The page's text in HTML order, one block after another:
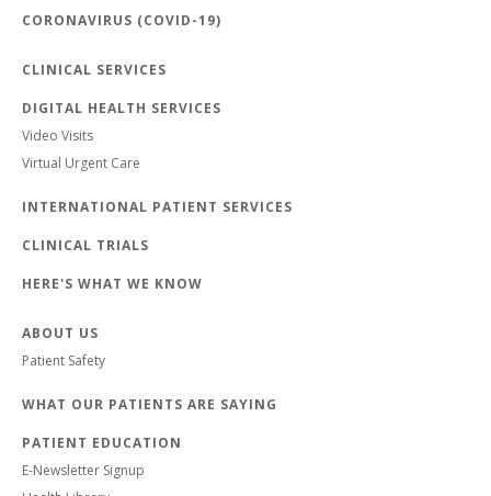
CORONAVIRUS (COVID-19)
CLINICAL SERVICES
DIGITAL HEALTH SERVICES
Video Visits
Virtual Urgent Care
INTERNATIONAL PATIENT SERVICES
CLINICAL TRIALS
HERE'S WHAT WE KNOW
ABOUT US
Patient Safety
WHAT OUR PATIENTS ARE SAYING
PATIENT EDUCATION
E-Newsletter Signup